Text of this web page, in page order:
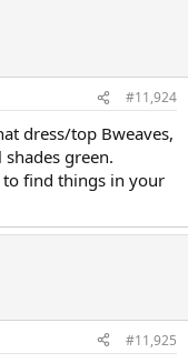
#11,924
dress/top Bweaves,
green.
to find things in your
#11,925